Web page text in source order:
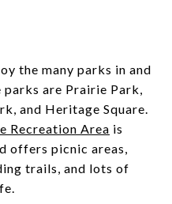
the many parks in and
parks are Prairie Park,
and Heritage Square.
Recreation Area is
offers picnic areas,
trails, and lots of